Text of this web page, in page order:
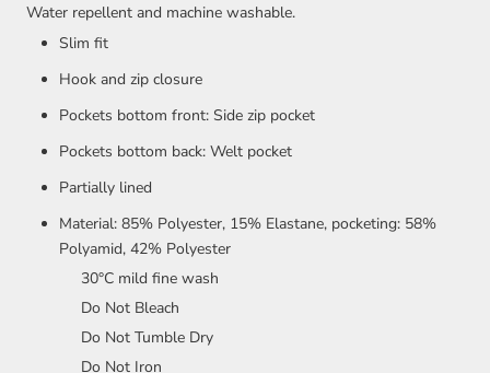
Water repellent and machine washable.
Slim fit
Hook and zip closure
Pockets bottom front: Side zip pocket
Pockets bottom back: Welt pocket
Partially lined
Material: 85% Polyester, 15% Elastane, pocketing: 58%
Polyamid, 42% Polyester
30°C mild fine wash
Do Not Bleach
Do Not Tumble Dry
Do Not Iron